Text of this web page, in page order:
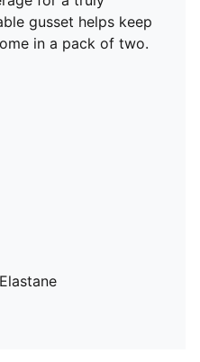
gusset helps keep
in a pack of two.